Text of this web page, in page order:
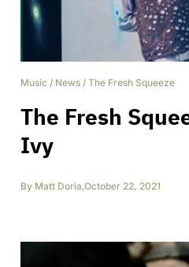
Music / News / The Fresh Squeeze
The Fresh
Ivy
By Matt Doria,October 22, 2021